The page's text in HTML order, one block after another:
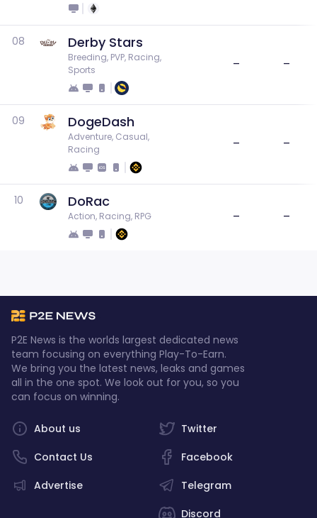
08 Derby Stars
Breeding, PVP, Racing,
Sports
– –
09 DogeDash
Adventure, Casual,
Racing
– –
10 DoRac
Action, Racing, RPG – –
P2E News is the worlds largest dedicated news
team focusing on everything Play-To-Earn.
We bring you the latest news, leaks and games
all in the one spot. We look out for you, so you
can focus on winning.
Twitter
Facebook
Telegram
Discord
About us
Contact Us
Advertise